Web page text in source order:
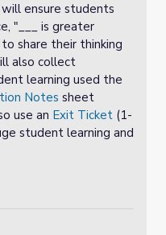
ensure students
"___ is greater
share their thinking
also collect
learning used the
Notes sheet
use an Exit Ticket (1-
student learning and